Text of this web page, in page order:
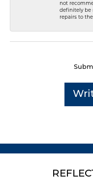
not
definitely be
repairs to